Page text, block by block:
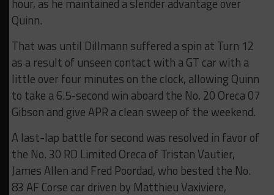
hour, as he maintained a slender advantage over
Quinn.
That was until Dillmann suffered a spin at Turn 12
as a result of unseen contact with a GT car with a
little over four minutes on the clock, allowing Quinn
to take a 6.5-second win aboard the No. 20 Oreca 07
Gibson and give APR a clean sweep of the weekend.
A last-lap battle for second was resolved in favor of
the No. 30 RD Limited Oreca of Tristan Vautier,
James Allen and Fred Poordad, who bested the No.
83 AF Corse car driven by Matthieu Vaxiviere,